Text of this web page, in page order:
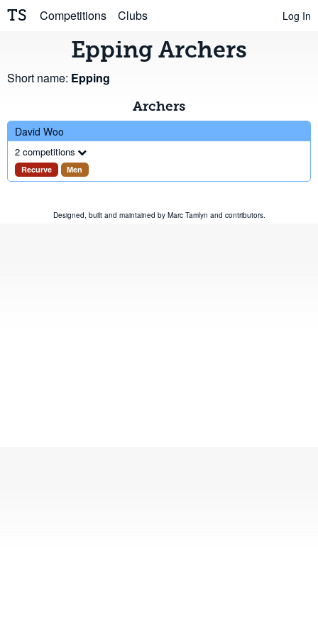
TS Competitions Clubs Log In
Epping Archers
Short name: Epping
Archers
David Woo
2 competitions
Recurve Men
Designed, built and maintained by Marc Tamlyn and contributors.